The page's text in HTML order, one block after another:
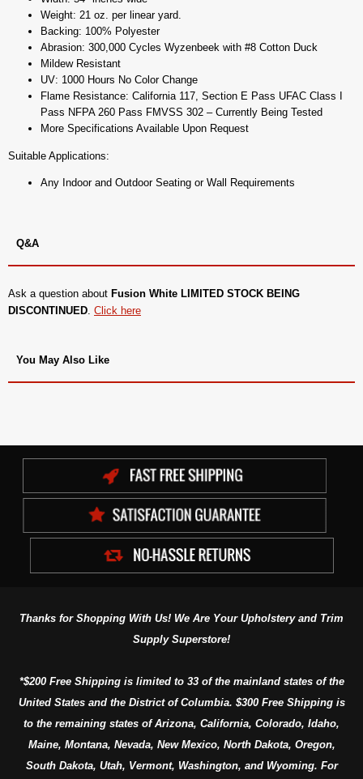
Weight: 21 oz. per linear yard.
Backing: 100% Polyester
Abrasion: 300,000 Cycles Wyzenbeek with #8 Cotton Duck
Mildew Resistant
UV: 1000 Hours No Color Change
Flame Resistance: California 117, Section E Pass UFAC Class I
Pass NFPA 260 Pass FMVSS 302 – Currently Being Tested
More Specifications Available Upon Request
Suitable Applications:
Any Indoor and Outdoor Seating or Wall Requirements
Q&A
Ask a question about Fusion White LIMITED STOCK BEING
DISCONTINUED Click here
You May Also Like
Thanks for Shopping With Us! We Are Your Upholstery and Trim
Supply Superstore!
*$200 Free Shipping is limited to 33 of the mainland states of the
United States and the District of Columbia. $300 Free Shipping is
to the remaining states of Arizona, California, Colorado, Idaho,
Maine, Montana, Nevada, New Mexico, North Dakota, Oregon,
South Dakota, Utah, Vermont, Washington, and Wyoming. For